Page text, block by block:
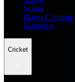
Scores
Player Compare
Managers
Cricket